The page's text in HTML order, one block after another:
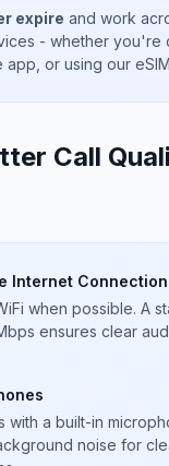
expire and work
- whether you're
app, or using our
Call
Internet Connection
when possible. A
ensures clear
with a built-in
noise for